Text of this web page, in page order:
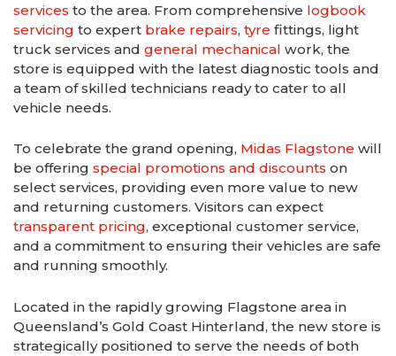
services to the area. From comprehensive logbook
servicing to expert brake repairs, tyre fittings, light
truck services and general mechanical work, the
store is equipped with the latest diagnostic tools and
a team of skilled technicians ready to cater to all
vehicle needs.
To celebrate the grand opening, Midas Flagstone will
be offering special promotions and discounts on
select services, providing even more value to new
and returning customers. Visitors can expect
transparent pricing, exceptional customer service,
and a commitment to ensuring their vehicles are safe
and running smoothly.
Located in the rapidly growing Flagstone area in
Queensland’s Gold Coast Hinterland, the new store is
strategically positioned to serve the needs of both